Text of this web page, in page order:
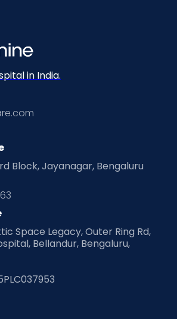
Mother’s Care Products
Born Nutritional Insights
Parenting
Blogs for Parents at Cloudnine Care
Blogs at Cloudnine Care
Blogs at Cloudnine Care
in India.
Block, Jayanagar, Bengaluru
Space Legacy, Outer Ring Rd,
Bellandur, Bengaluru,